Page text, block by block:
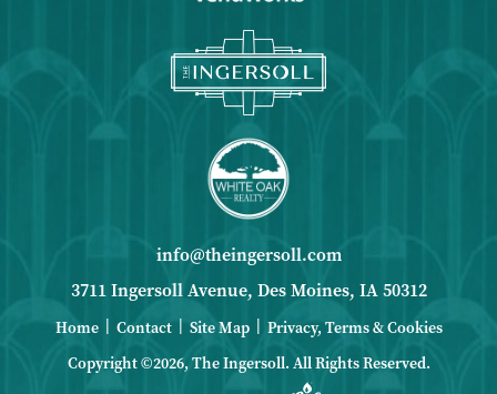
info@theingersoll.com
3711 Ingersoll Avenue, Des Moines, IA 50312
Home | Contact | Site Map | Privacy, Terms & Cookies
Copyright ©2026, The Ingersoll. All Rights Reserved.